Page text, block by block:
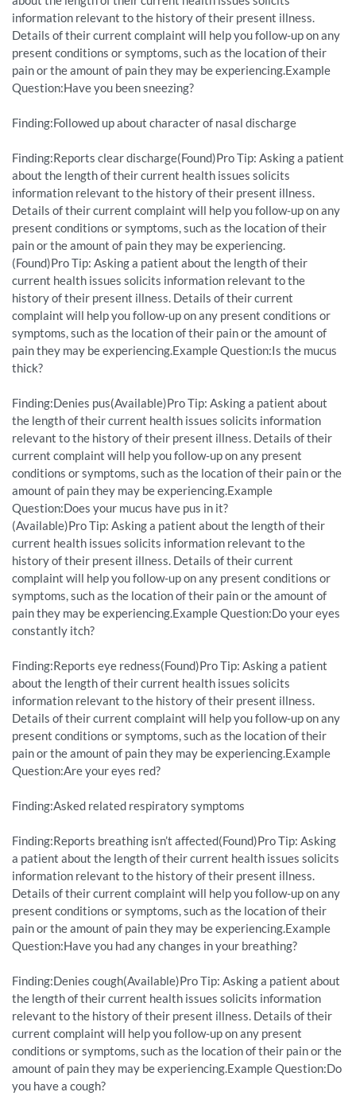
information relevant to the history of their present illness.
Details of their current complaint will help you follow-up on any
present conditions or symptoms, such as the location of their
pain or the amount of pain they may be experiencing.Example
Question:Have you been sneezing?
Finding:Followed up about character of nasal discharge
Finding:Reports clear discharge(Found)Pro Tip: Asking a patient
about the length of their current health issues solicits
information relevant to the history of their present illness.
Details of their current complaint will help you follow-up on any
present conditions or symptoms, such as the location of their
pain or the amount of pain they may be experiencing.
(Found)Pro Tip: Asking a patient about the length of their
current health issues solicits information relevant to the
history of their present illness. Details of their current
complaint will help you follow-up on any present conditions or
symptoms, such as the location of their pain or the amount of
pain they may be experiencing.Example Question:Is the mucus
thick?
Finding:Denies pus(Available)Pro Tip: Asking a patient about
the length of their current health issues solicits information
relevant to the history of their present illness. Details of their
current complaint will help you follow-up on any present
conditions or symptoms, such as the location of their pain or the
amount of pain they may be experiencing.Example
Question:Does your mucus have pus in it?
(Available)Pro Tip: Asking a patient about the length of their
current health issues solicits information relevant to the
history of their present illness. Details of their current
complaint will help you follow-up on any present conditions or
symptoms, such as the location of their pain or the amount of
pain they may be experiencing.Example Question:Do your eyes
constantly itch?
Finding:Reports eye redness(Found)Pro Tip: Asking a patient
about the length of their current health issues solicits
information relevant to the history of their present illness.
Details of their current complaint will help you follow-up on any
present conditions or symptoms, such as the location of their
pain or the amount of pain they may be experiencing.Example
Question:Are your eyes red?
Finding:Asked related respiratory symptoms
Finding:Reports breathing isn’t affected(Found)Pro Tip: Asking
a patient about the length of their current health issues solicits
information relevant to the history of their present illness.
Details of their current complaint will help you follow-up on any
present conditions or symptoms, such as the location of their
pain or the amount of pain they may be experiencing.Example
Question:Have you had any changes in your breathing?
Finding:Denies cough(Available)Pro Tip: Asking a patient about
the length of their current health issues solicits information
relevant to the history of their present illness. Details of their
current complaint will help you follow-up on any present
conditions or symptoms, such as the location of their pain or the
amount of pain they may be experiencing.Example Question:Do
you have a cough?